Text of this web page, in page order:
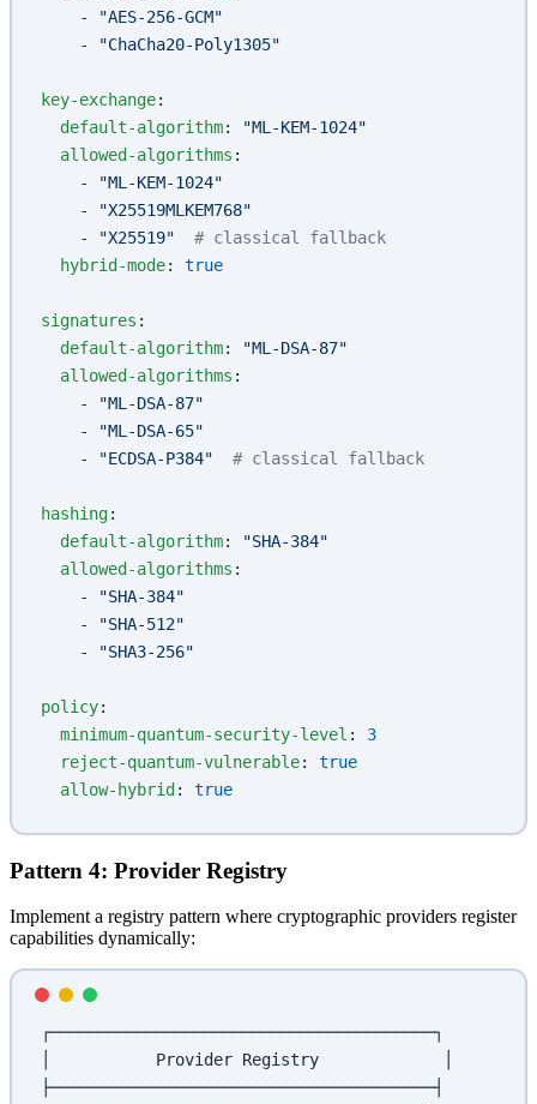
    -
"AES-256-GCM"
    -
"ChaCha20-Poly1305"
key-exchange:
  default-algorithm
:
"ML-KEM-1024"
  allowed-algorithms
:
    -
"ML-KEM-1024"
    -
"X25519MLKEM768"
    -
"X25519"
  # classical fallback
  hybrid-mode
: true
signatures :
  default-algorithm
:
"ML-DSA-87"
  allowed-algorithms
:
    -
"ML-DSA-87"
    -
"ML-DSA-65"
    -
"ECDSA-P384"
  # classical fallback
hashing:
  default-algorithm
:
"SHA-384"
  allowed-algorithms
:
    -
"SHA-384"
    -
"SHA-512"
    -
"SHA3-256"
policy:
  minimum-quantum-security-level
: 3
  reject-quantum-vulnerable
: true
  allow-hybrid
: true
Pattern 4: Provider Registry
Implement a registry pattern where cryptographic providers register
capabilities dynamically:
┌────────────────────────────────────────┐
│           Provider Registry             │
├────────────────────────────────────────┤